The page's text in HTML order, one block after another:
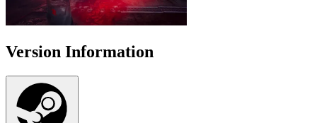
Version Information